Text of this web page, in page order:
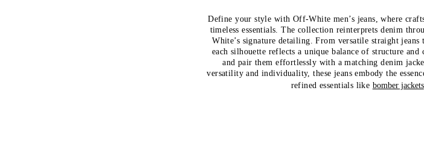
Define your style with Off-White men’s jeans, where
timeless essentials. The collection reinterprets denim
White’s signature detailing. From versatile straight jeans
each silhouette reflects a unique balance of structure
and pair them effortlessly with a matching denim
versatility and individuality, these jeans embody the
refined essentials like bomber jackets